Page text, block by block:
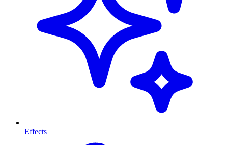
Effects